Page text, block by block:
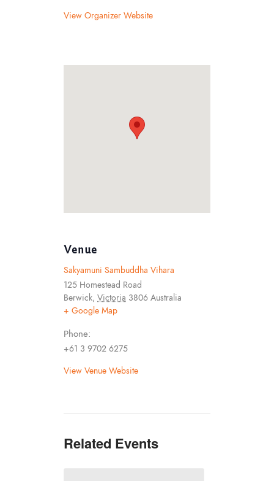
View Organizer Website
Venue
Sakyamuni Sambuddha Vihara
125 Homestead Road
Berwick, Victoria 3806 Australia
+ Google Map
Phone:
+61 3 9702 6275
View Venue Website
Related Events